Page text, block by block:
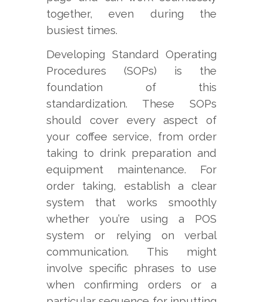
together, even during the
busiest times.
Developing Standard Operating
Procedures (SOPs) is the
foundation of this
standardization. These SOPs
should cover every aspect of
your coffee service, from order
taking to drink preparation and
equipment maintenance. For
order taking, establish a clear
system that works smoothly
whether you’re using a POS
system or relying on verbal
communication. This might
involve specific phrases to use
when confirming orders or a